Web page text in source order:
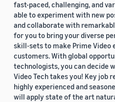
fast-paced, challenging, and
able to experiment with new
and collaborate with
for you to bring your diverse
skill-sets to make Prime Video
customers. With global
technologists, you can decide
Video Tech takes you! Key job
highly experienced and
will apply state of the art